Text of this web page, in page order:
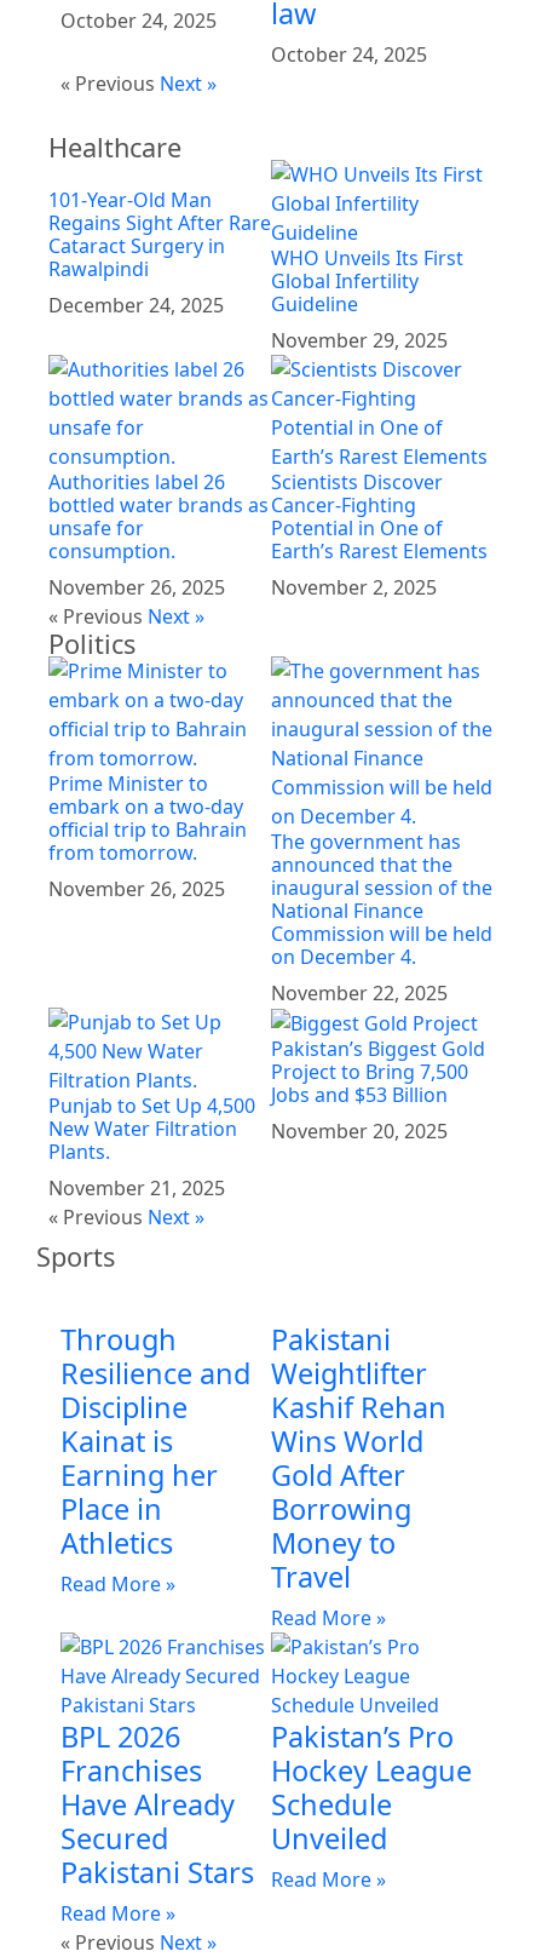
October 24, 2025 law
October 24, 2025
« Previous Next »
Healthcare
101-Year-Old Man
Regains Sight After Rare
Cataract Surgery in
Rawalpindi
December 24, 2025
WHO Unveils Its First
Global Infertility
Guideline
November 29, 2025
Authorities label 26
bottled water brands as
unsafe for
consumption.
November 26, 2025
Scientists Discover
Cancer-Fighting
Potential in One of
Earth’s Rarest Elements
November 2, 2025
« Previous Next »
Politics
Prime Minister to
embark on a two-day
official trip to Bahrain
from tomorrow.
November 26, 2025
The government has
announced that the
inaugural session of the
National Finance
Commission will be held
on December 4.
November 22, 2025
Punjab to Set Up 4,500
New Water Filtration
Plants.
November 21, 2025
Pakistan’s Biggest Gold
Project to Bring 7,500
Jobs and $53 Billion
November 20, 2025
« Previous Next »
Sports
Through
Resilience and
Discipline
Kainat is
Earning her
Place in
Athletics
Read More »
Pakistani
Weightlifter
Kashif Rehan
Wins World
Gold After
Borrowing
Money to
Travel
Read More »
BPL 2026
Franchises
Have Already
Secured
Pakistani Stars
Read More »
Pakistan’s Pro
Hockey League
Schedule
Unveiled
Read More »
« Previous Next »